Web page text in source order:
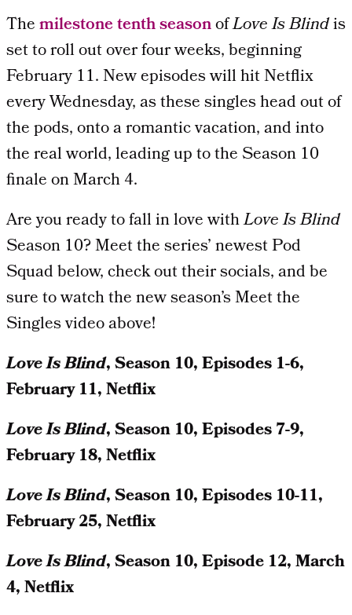
Themilestone tenth seasonofLove Is Blindis
set to roll out over four weeks, beginning
February 11. New episodes will hit Netflix
every Wednesday, as these singles head out of
the pods, onto a romantic vacation, and into
the real world, leading up to the Season 10
finale on March 4.
Are you ready to fall in love withLove Is Blind
Season 10? Meet the series’ newest Pod
Squad below, check out their socials, and be
sure to watch the new season’s Meet the
Singles video above!
Love IsBlind, Season 10, Episodes 1-6,
February 11, Netflix
Love IsBlind, Season 10, Episodes 7-9,
February 18, Netflix
Love IsBlind, Season 10, Episodes 10-11,
February 25, Netflix
Love IsBlind, Season 10, Episode 12, March
4, Netflix